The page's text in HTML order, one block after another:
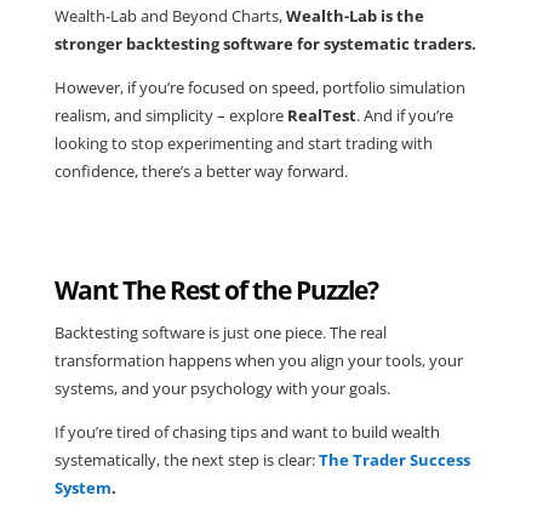
Wealth-Lab and Beyond Charts,Wealth-Lab is the
stronger backtesting software for systematic traders.
However, if you’re focused on speed, portfolio simulation
realism, and simplicity – explore RealTest. And if you’re
looking to stop experimenting and start trading with
confidence, there’s a better way forward.
Want The Rest of the Puzzle?
Backtesting software is just one piece. The real
transformation happens when you align your tools, your
systems, and your psychology with your goals.
If you’re tired of chasing tips and want to build wealth
systematically, the next step is clear:The Trader Success
System.